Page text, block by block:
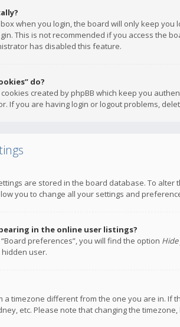
when you login, the board will only keep you
This is not recommended if you access the
has disabled this feature.
do?
created by phpBB which keep you
If you are having login or logout problems,
are stored in the board database. To
you to change all your settings and
in the online user listings?
preferences”, you will find the option
user.
timezone different from the one you are in. If
etc. Please note that changing the